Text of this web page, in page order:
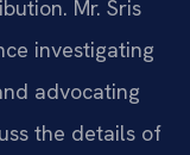
Mr. Sris
investigating
advocating
the details of